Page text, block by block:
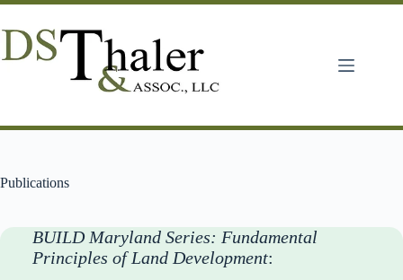
Skip
content
Publications
BUILD Maryland Series: Fundamental
Principles of Land Development: